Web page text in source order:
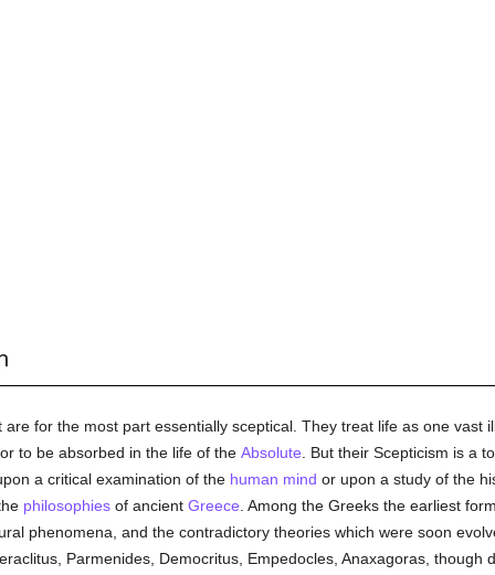
for the most part essentially sceptical. They treat life as one vast
to be absorbed in the life of the Absolute . But their Scepticism is a
a critical examination of the human mind or upon a study of the
philosophiesof ancient Greece . Among the Greeks the earliest
phenomena, and the contradictory theories which were soon
Parmenides, Democritus, Empedocles, Anaxagoras,